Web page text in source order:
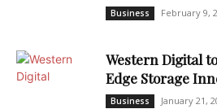
Business February 9,
Western Digital
Edge Storage
Business January 21,